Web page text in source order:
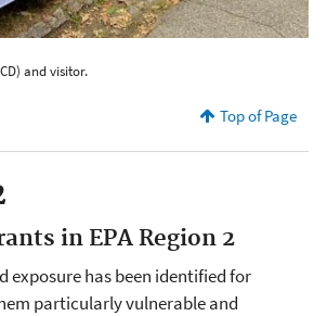
and visitor.
Top of Page
in EPA Region 2
exposure has been identified for
particularly vulnerable and